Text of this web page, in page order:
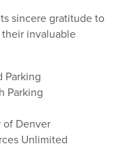
sincere gratitude to
invaluable
Parking
Parking
of Denver
Unlimited